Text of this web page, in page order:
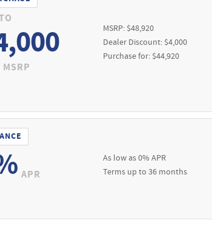
MSRP
MSRP: $48,920
Dealer Discount: $4,000
Purchase for: $44,920
APR
As low as 0% APR
Terms up to 36 months